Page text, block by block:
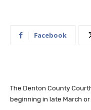
Facebook
The Denton County
beginning in late March or